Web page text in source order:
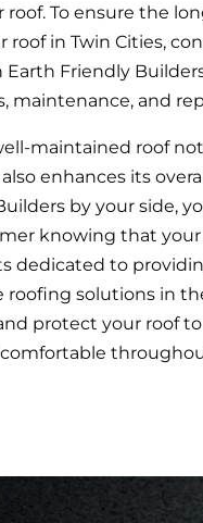
To ensure the
roof in Twin Cities,
Friendly
maintenance, and
maintained roof
enhances its
by your side,
knowing that your
dedicated to
roofing solutions in
protect your roof
comfortable